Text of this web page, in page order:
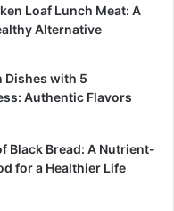
Loaf Lunch Meat: A
Alternative
Dishes with 5
Authentic Flavors
Black Bread: A Nutrient-
for a Healthier Life